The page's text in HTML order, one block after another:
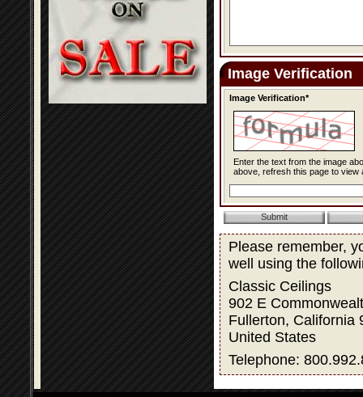
Image Verification
Image Verification*
Enter the text from the image above to help combat spam. Validation
above, refresh this page to view
Please remember,
well using the
Classic Ceilings
902 E
Fullerton, California
United States
Telephone: